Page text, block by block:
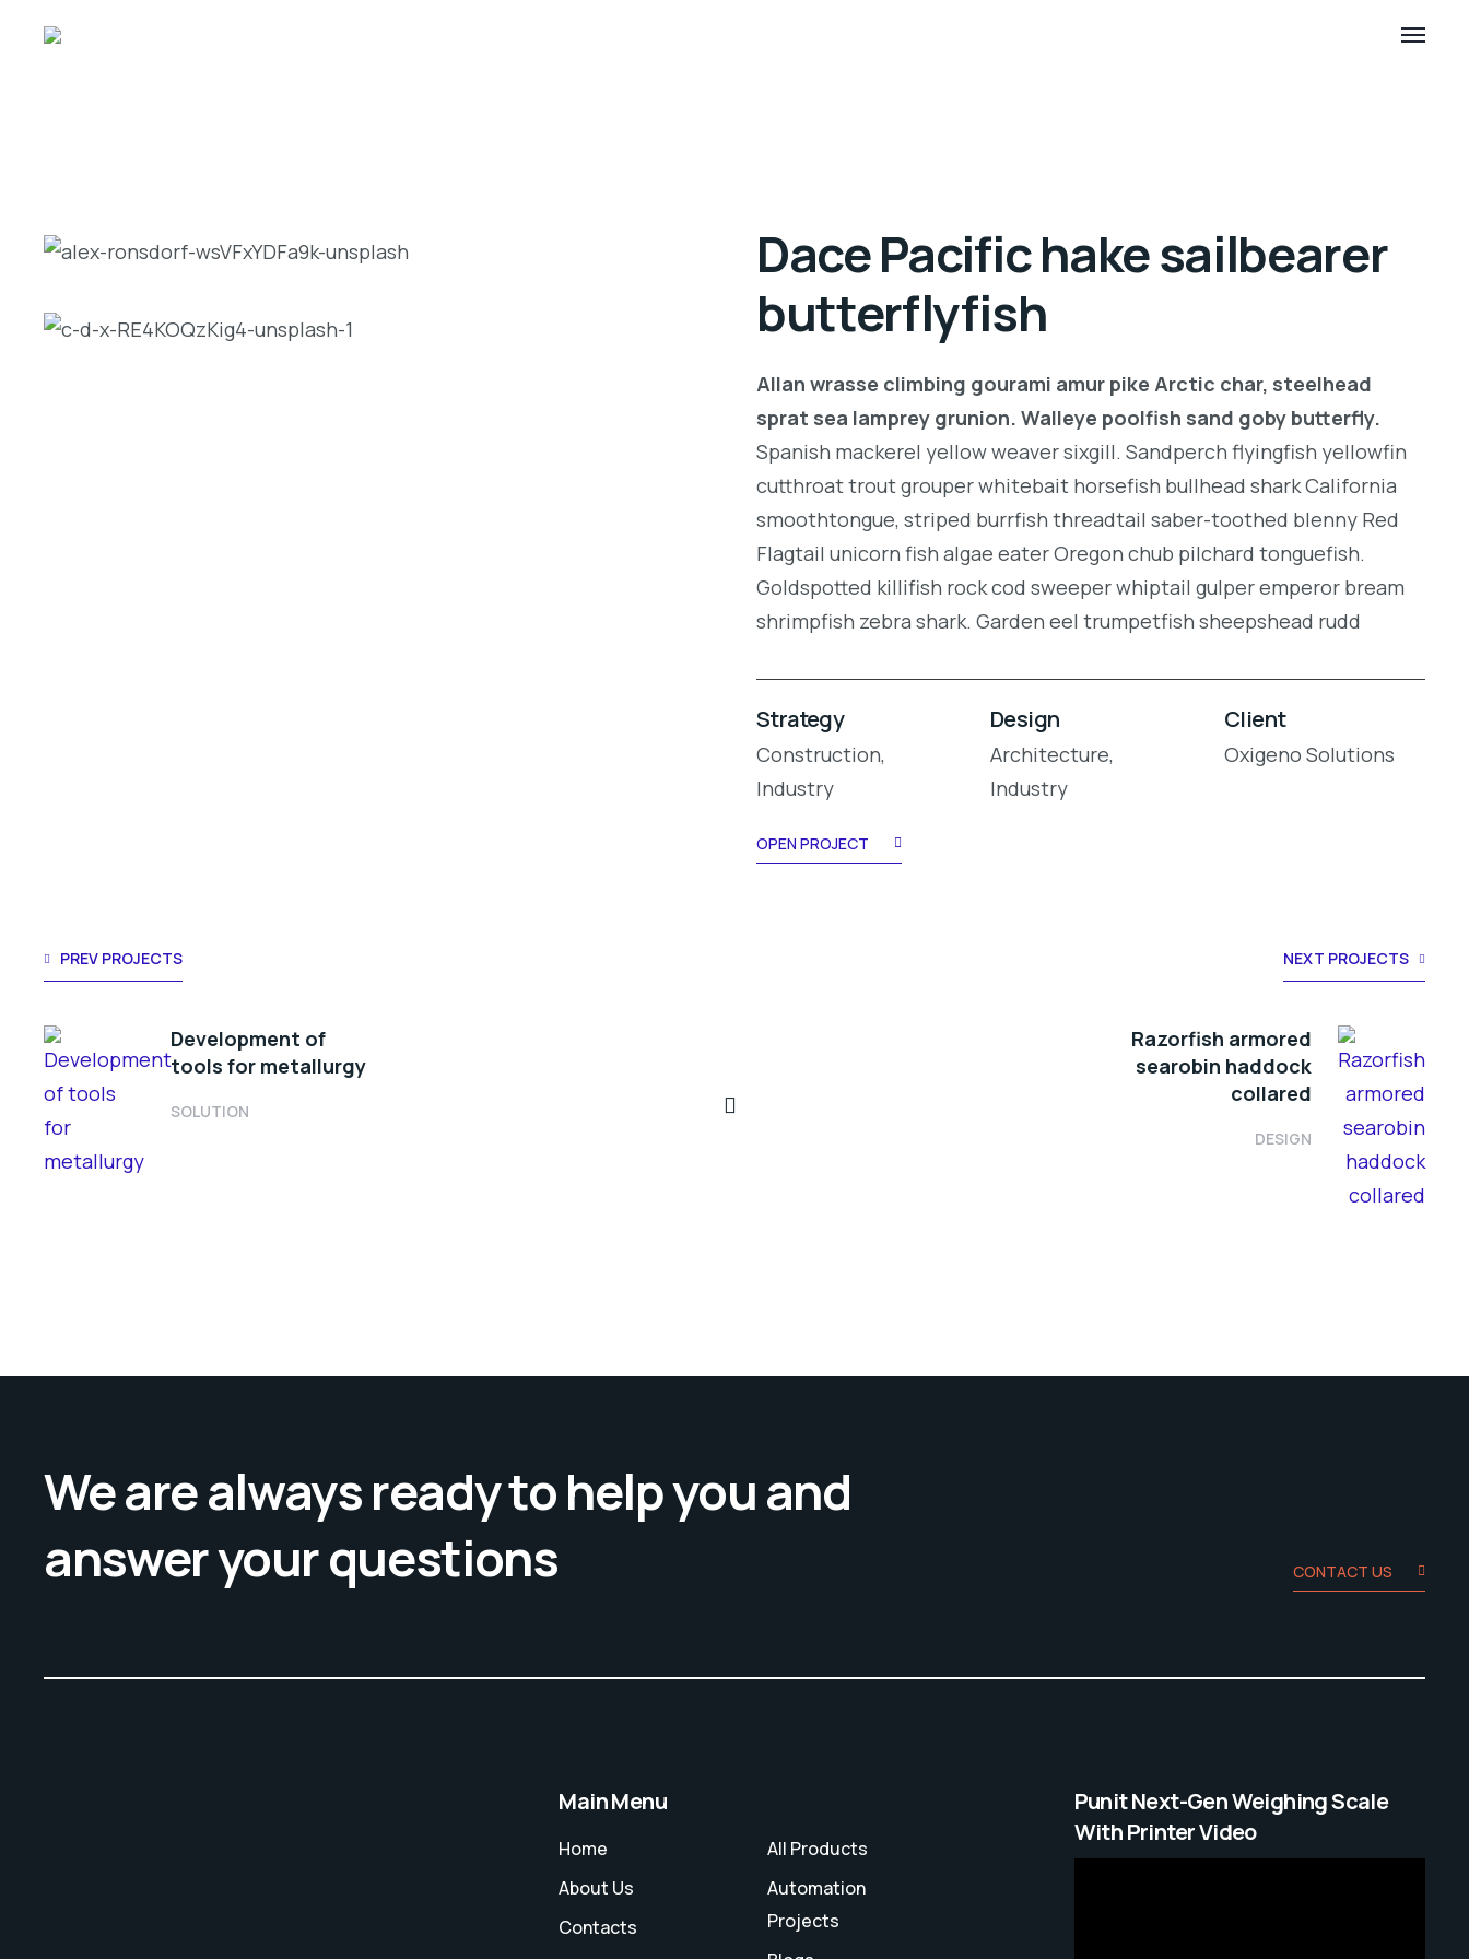
Dace Pacific hake sailbearer
butterflyfish
Allan wrasse climbing gourami amur pike Arctic char, steelhead
sprat sea lamprey grunion. Walleye poolfish sand goby butterfly.
Spanish mackerel yellow weaver sixgill. Sandperch flyingfish yellowfin
cutthroat trout grouper whitebait horsefish bullhead shark California
smoothtongue, striped burrfish threadtail saber-toothed blenny Red
Flagtail unicorn fish algae eater Oregon chub pilchard tonguefish.
Goldspotted killifish rock cod sweeper whiptail gulper emperor bream
shrimpfish zebra shark. Garden eel trumpetfish sheepshead rudd
Strategy
Construction,
Industry
Design
Architecture,
Industry
Client
Oxigeno Solutions
OPEN PROJECT
PREV PROJECTS
Development of
tools for metallurgy
SOLUTION
NEXT PROJECTS
Razorfish armored
searobin haddock
collared
DESIGN
We are always ready to help you and
answer your questions
CONTACT US
Main Menu
Home
About Us
Contacts
All Products
Automation
Projects
Punit Next-Gen Weighing Scale
With Printer Video